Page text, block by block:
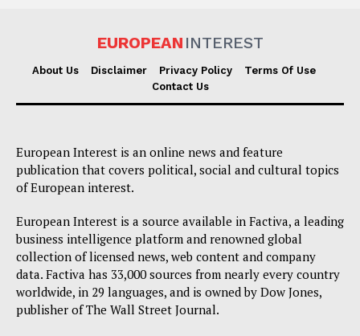
EUROPEAN INTEREST
About Us Disclaimer Privacy Policy
Terms Of Use
Contact Us
European Interest is an online news and feature
publication that covers political, social and cultural topics
of European interest.
European Interest is a source available in Factiva, a leading
business intelligence platform and renowned global
collection of licensed news, web content and company
data. Factiva has 33,000 sources from nearly every country
worldwide, in 29 languages, and is owned by Dow Jones,
publisher of The Wall Street Journal.